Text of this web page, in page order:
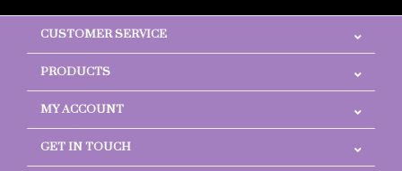
CUSTOMER SERVICE
PRODUCTS
MY ACCOUNT
GET IN TOUCH